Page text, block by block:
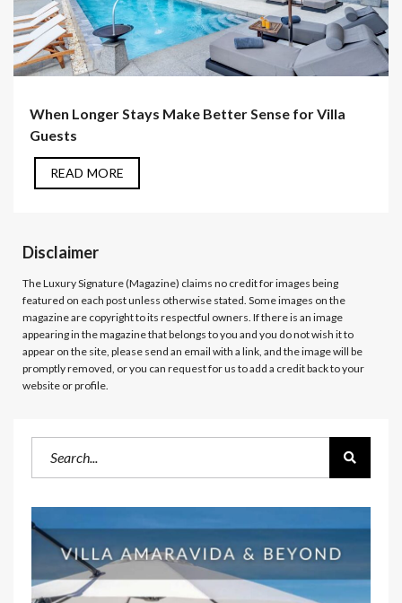
When Longer Stays Make Better Sense for Villa
Guests
READ MORE
Disclaimer
The Luxury Signature (Magazine) claims no credit for images being
featured on each post unless otherwise stated. Some images on the
magazine are copyright to its respectful owners. If there is an image
appearing in the magazine that belongs to you and you do not wish it to
appear on the site, please send an email with a link, and the image will be
promptly removed, or you can request for us to add a credit back to your
website or profile.